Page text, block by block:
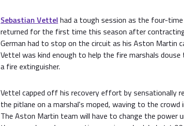
Sebastian Vettel had a tough session as the four-
returned for the first time this season after
German had to stop on the circuit as his Aston Martin
Vettel was kind enough to help the fire marshals
a fire extinguisher.
Vettel capped off his recovery effort by sensationally
the pitlane on a marshal's moped, waving to the crowd
The Aston Martin team will have to change the power